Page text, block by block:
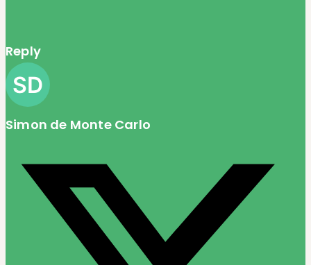
Reply
Simon de Monte Carlo